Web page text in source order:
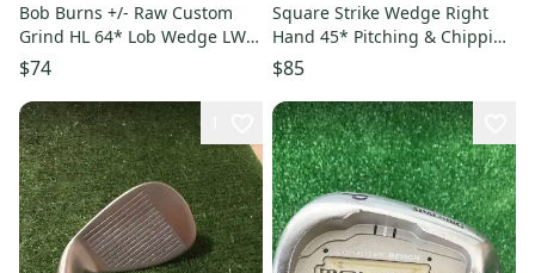
Bob Burns +/- Raw Custom
Grind HL 64* Lob Wedge LW
Smooth Tempo Graphite Shaft
$74
Square Strike Wedge Right
Hand 45* Pitching & Chipping
Golf Club
$85